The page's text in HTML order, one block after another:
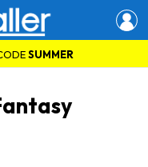
SUMMER